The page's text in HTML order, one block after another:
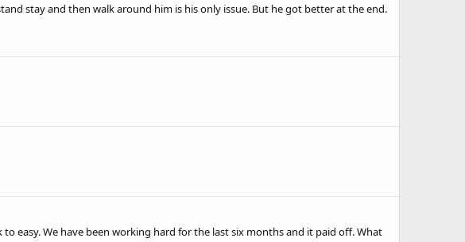
stay and then walk around him is his only issue. But he got better at the end.
easy. We have been working hard for the last six months and it paid off. What